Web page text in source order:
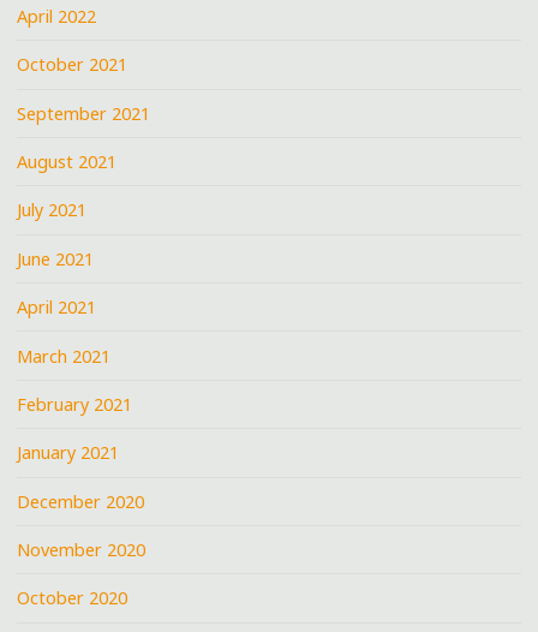
April 2022
October 2021
September 2021
August 2021
July 2021
June 2021
April 2021
March 2021
February 2021
January 2021
December 2020
November 2020
October 2020